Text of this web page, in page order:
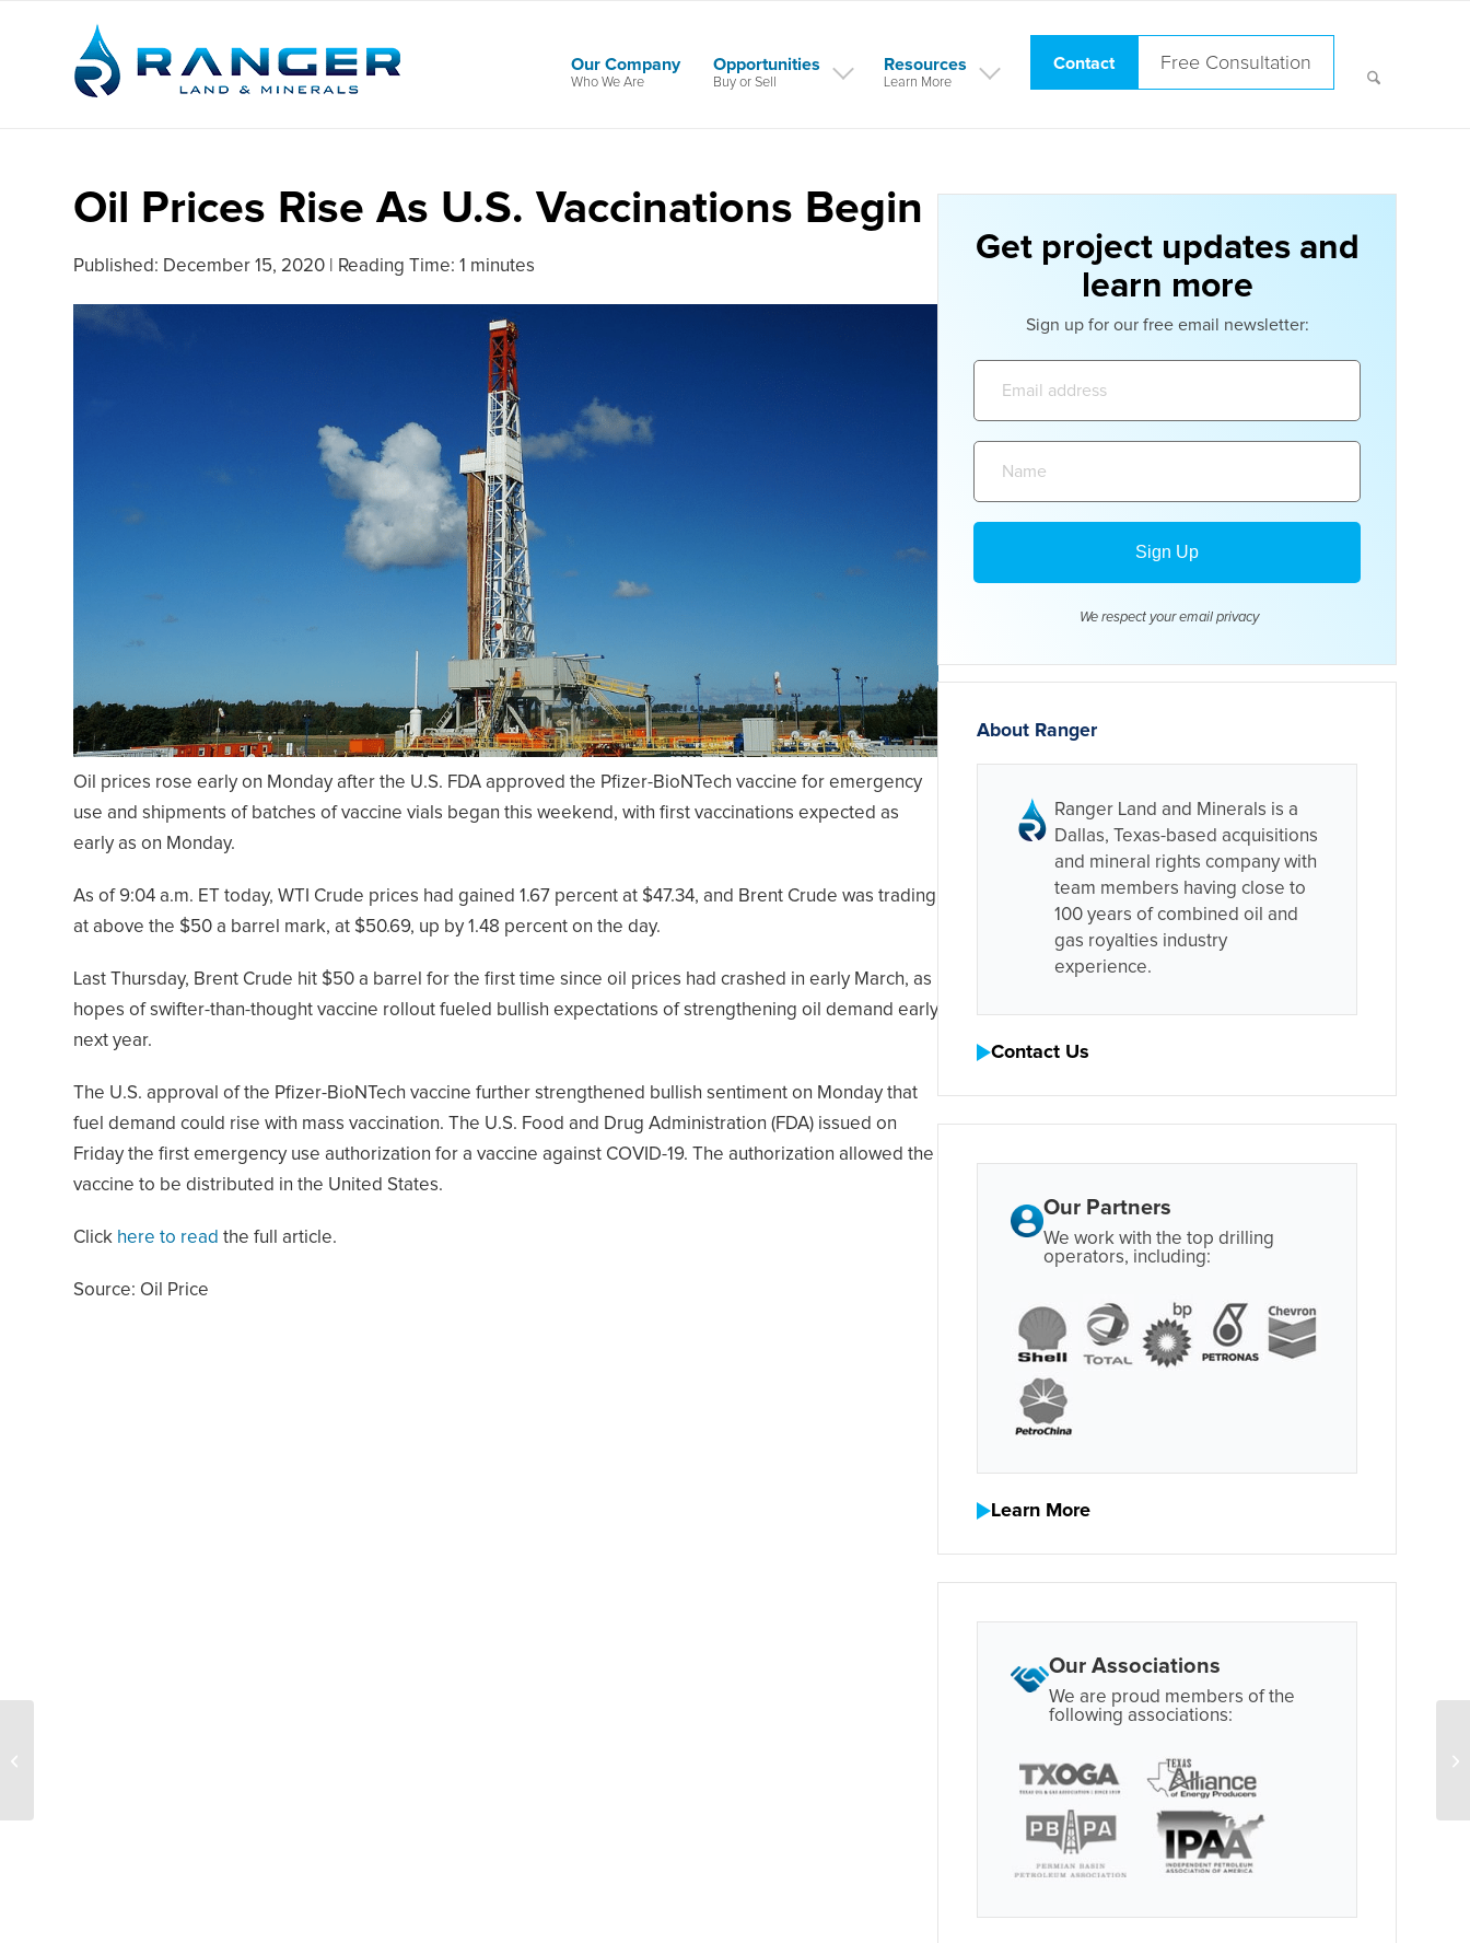
Our Company
Who We Are
Opportunities
Buy or Sell
Resources
Learn More
Contact Free Consultation
Oil Prices Rise As U.S. Vaccinations Begin
Published: December 15, 2020 Reading Time: 1 minutes
Oil prices rose early on Monday after the U.S. FDA approved the Pfizer-BioNTech vaccine for emergency
use and shipments of batches of vaccine vials began this weekend, with first vaccinations expected as
early as on Monday.
As of 9:04 a.m. ET today, WTI Crude prices had gained 1.67 percent at $47.34, and Brent Crude was trading
at above the $50 a barrel mark, at $50.69, up by 1.48 percent on the day.
Last Thursday, Brent Crude hit $50 a barrel for the first time since oil prices had crashed in early March, as
hopes of swifter-than-thought vaccine rollout fueled bullish expectations of strengthening oil demand early
next year.
The U.S. approval of the Pfizer-BioNTech vaccine further strengthened bullish sentiment on Monday that
fuel demand could rise with mass vaccination. The U.S. Food and Drug Administration (FDA) issued on
Friday the first emergency use authorization for a vaccine against COVID-19. The authorization allowed the
vaccine to be distributed in the United States.
Click here to read the full article.
Source: Oil Price
Get project updates and
learn more
Sign up for our free email newsletter:
We respect your email privacy
About Ranger
Ranger Land and Minerals is a
Dallas, Texas-based acquisitions
and mineral rights company with
team members having close to
100 years of combined oil and
gas royalties industry
experience.
Contact Us
Our Partners
We work with the top drilling
operators, including:
Learn More
Our Associations
We are proud members of the
following associations: